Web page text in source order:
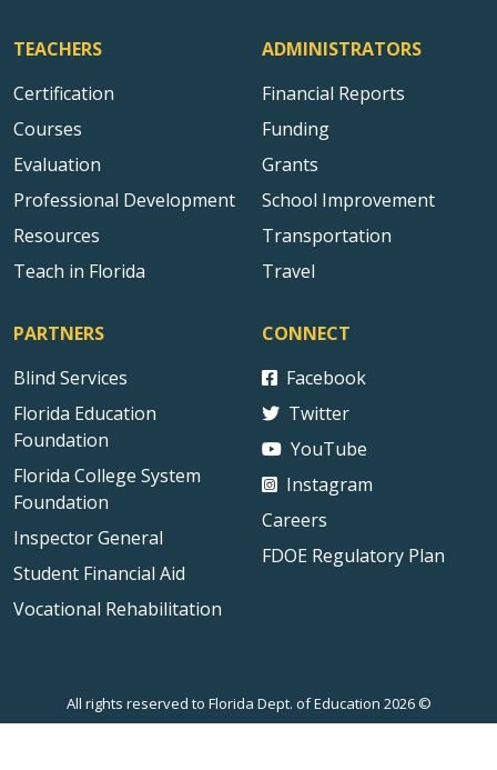
TEACHERS
Certification
Courses
Evaluation
Professional Development
Resources
Teach in Florida
ADMINISTRATORS
Financial Reports
Funding
Grants
School Improvement
Transportation
Travel
PARTNERS
Blind Services
Florida Education
Foundation
Florida College System
Foundation
Inspector General
Student Financial Aid
Vocational Rehabilitation
CONNECT
Facebook
Twitter
YouTube
Instagram
Careers
FDOE Regulatory Plan
All rights reserved to Florida Dept. of Education 2026 ©